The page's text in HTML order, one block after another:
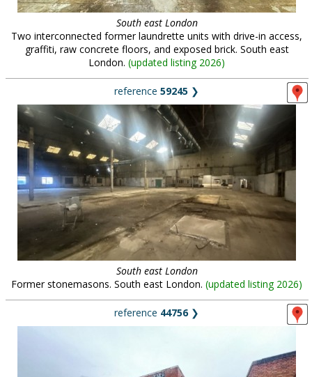
South east London
Two interconnected former laundrette units with drive-in access,
graffiti, raw concrete floors, and exposed brick. South east
London. (updated listing 2026)
reference 59245 ❯
South east London
Former stonemasons. South east London. (updated listing 2026)
reference 44756❯